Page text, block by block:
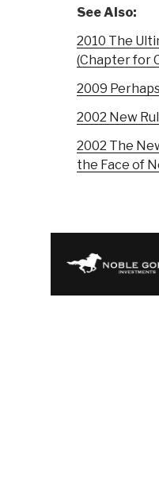
See Also:
2010 The
(Chapter for
2009
2002 New
2002 The
the Face of